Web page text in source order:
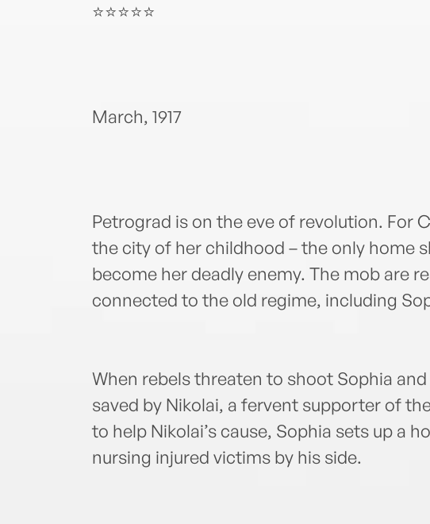
⭐⭐⭐⭐⭐
March, 1917
Petrograd is on the eve of revolution. For
the city of her childhood – the only home
become her deadly enemy. The mob are
connected to the old regime, including
When rebels threaten to shoot Sophia
saved by Nikolai, a fervent supporter of
to help Nikolai’s cause, Sophia sets up a
nursing injured victims by his side.